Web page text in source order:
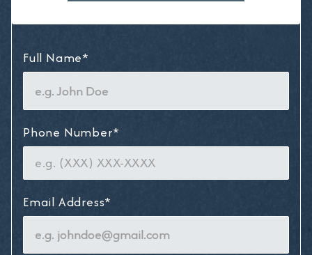
Full Name*
Phone Number*
Email Address*